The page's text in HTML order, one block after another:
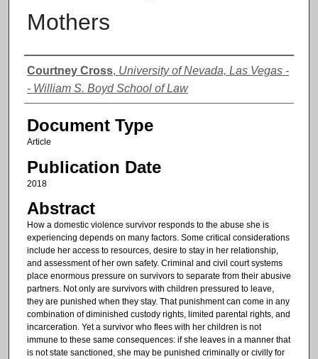
Mothers
Authors
Courtney Cross, University of Nevada, Las Vegas -
- William S. Boyd School of Law
Document Type
Article
Publication Date
2018
Abstract
How a domestic violence survivor responds to the abuse she is
experiencing depends on many factors. Some critical considerations
include her access to resources, desire to stay in her relationship,
and assessment of her own safety. Criminal and civil court systems
place enormous pressure on survivors to separate from their abusive
partners. Not only are survivors with children pressured to leave,
they are punished when they stay. That punishment can come in any
combination of diminished custody rights, limited parental rights, and
incarceration. Yet a survivor who flees with her children is not
immune to these same consequences: if she leaves in a manner that
is not state sanctioned, she may be punished criminally or civilly for